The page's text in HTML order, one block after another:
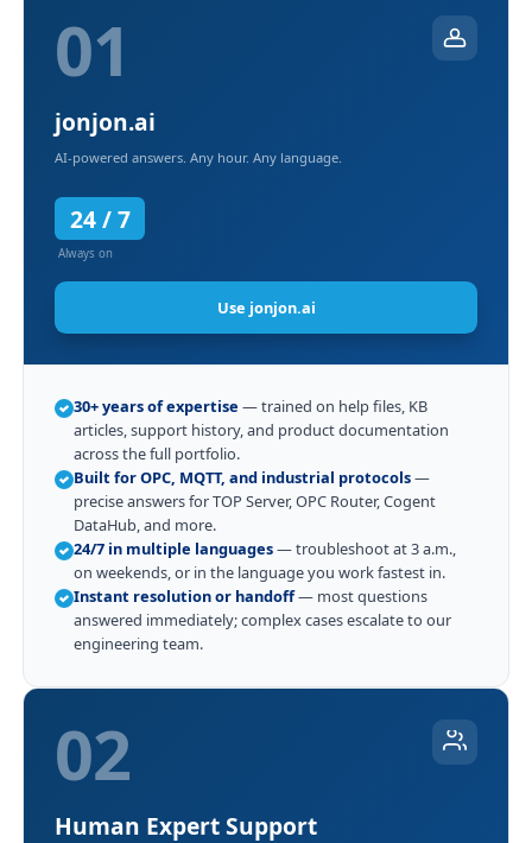
01
jonjon.ai
AI-powered answers. Any hour. Any language.
24 / 7
Always on
Use jonjon.ai
30+ years of expertise — trained on help files, KB
articles, support history, and product documentation
across the full portfolio.
Built for OPC, MQTT, and industrial protocols—
precise answers for TOP Server, OPC Router, Cogent
DataHub, and more.
24/7 in multiple languages— troubleshoot at 3 a.m.,
on weekends, or in the language you work fastest in.
Instant resolution or handoff— most questions
answered immediately; complex cases escalate to our
engineering team.
02
Human Expert Support